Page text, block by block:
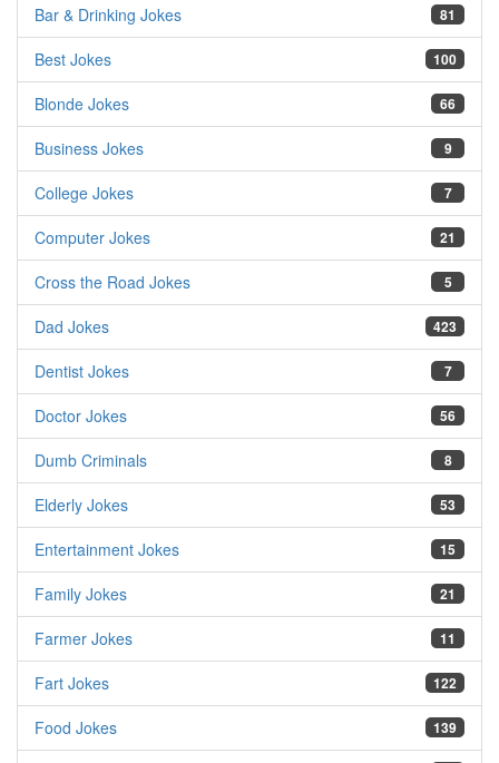
81
Bar & Drinking Jokes
100
Best Jokes
66
Blonde Jokes
9
Business Jokes
7
College Jokes
21
Computer Jokes
5
Cross the Road Jokes
423
Dad Jokes
7
Dentist Jokes
56
Doctor Jokes
8
Dumb Criminals
53
Elderly Jokes
15
Entertainment Jokes
21
Family Jokes
11
Farmer Jokes
122
Fart Jokes
139
Food Jokes